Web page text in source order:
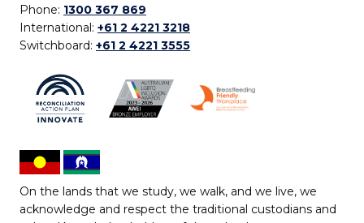
Phone: 1300 367 869
International: +61 2 4221 3218
Switchboard: +61 2 4221 3555
On the lands that we study, we walk, and we live, we
acknowledge and respect the traditional custodians and